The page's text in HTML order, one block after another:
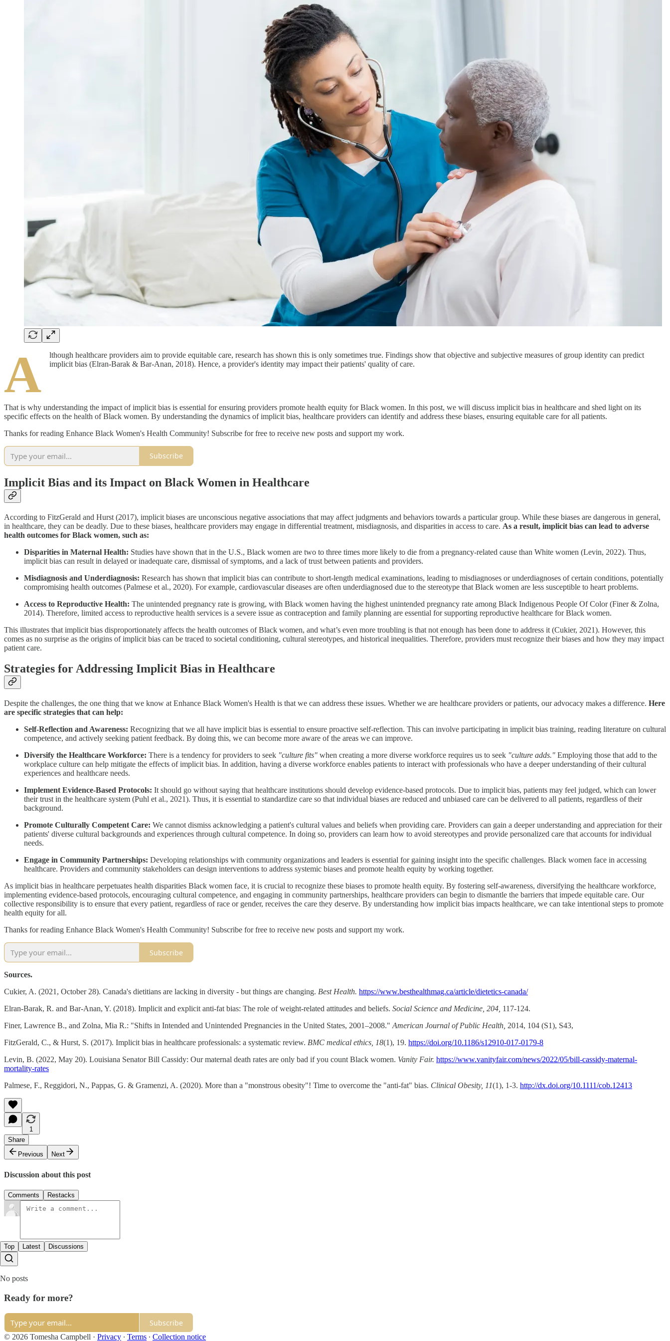
A
lthough healthcare providers aim to provide equitable care, research has shown this is only sometimes true. Findings show that objective and subjective measures of group identity can predict
implicit bias (Elran-Barak & Bar-Anan, 2018). Hence, a provider's identity may impact their patients' quality of care.
That is why understanding the impact of implicit bias is essential for ensuring providers promote health equity for Black women. In this post, we will discuss implicit bias in healthcare and shed light on its
specific effects on the health of Black women. By understanding the dynamics of implicit bias, healthcare providers can identify and address these biases, ensuring equitable care for all patients.
Thanks for reading Enhance Black Women's Health Community! Subscribe for free to receive new posts and support my work.
Subscribe
Implicit Bias and its Impact on Black Women in Healthcare
According to FitzGerald and Hurst (2017), implicit biases are unconscious negative associations that may affect judgments and behaviors towards a particular group. While these biases are dangerous in general,
in healthcare, they can be deadly. Due to these biases, healthcare providers may engage in differential treatment, misdiagnosis, and disparities in access to care. As a result, implicit bias can lead to adverse
health outcomes for Black women, such as:
Disparities in Maternal Health: Studies have shown that in the U.S., Black women are two to three times more likely to die from a pregnancy-related cause than White women (Levin, 2022). Thus,
implicit bias can result in delayed or inadequate care, dismissal of symptoms, and a lack of trust between patients and providers.
Misdiagnosis and Underdiagnosis: Research has shown that implicit bias can contribute to short-length medical examinations, leading to misdiagnoses or underdiagnoses of certain conditions, potentially
compromising health outcomes (Palmese et al., 2020). For example, cardiovascular diseases are often underdiagnosed due to the stereotype that Black women are less susceptible to heart problems.
Access to Reproductive Health: The unintended pregnancy rate is growing, with Black women having the highest unintended pregnancy rate among Black Indigenous People Of Color (Finer & Zolna,
2014). Therefore, limited access to reproductive health services is a severe issue as contraception and family planning are essential for supporting reproductive healthcare for Black women.
This illustrates that implicit bias disproportionately affects the health outcomes of Black women, and what’s even more troubling is that not enough has been done to address it (Cukier, 2021). However, this
comes as no surprise as the origins of implicit bias can be traced to societal conditioning, cultural stereotypes, and historical inequalities. Therefore, providers must recognize their biases and how they may impact
patient care.
Strategies for Addressing Implicit Bias in Healthcare
Despite the challenges, the one thing that we know at Enhance Black Women's Health is that we can address these issues. Whether we are healthcare providers or patients, our advocacy makes a difference. Here
are specific strategies that can help:
Self-Reflection and Awareness: Recognizing that we all have implicit bias is essential to ensure proactive self-reflection. This can involve participating in implicit bias training, reading literature on cultural
competence, and actively seeking patient feedback. By doing this, we can become more aware of the areas we can improve.
Diversify the Healthcare Workforce: There is a tendency for providers to seek "culture fits" when creating a more diverse workforce requires us to seek "culture adds." Employing those that add to the
workplace culture can help mitigate the effects of implicit bias. In addition, having a diverse workforce enables patients to interact with professionals who have a deeper understanding of their cultural
experiences and healthcare needs.
Implement Evidence-Based Protocols: It should go without saying that healthcare institutions should develop evidence-based protocols. Due to implicit bias, patients may feel judged, which can lower
their trust in the healthcare system (Puhl et al., 2021). Thus, it is essential to standardize care so that individual biases are reduced and unbiased care can be delivered to all patients, regardless of their
background.
Promote Culturally Competent Care: We cannot dismiss acknowledging a patient's cultural values and beliefs when providing care. Providers can gain a deeper understanding and appreciation for their
patients' diverse cultural backgrounds and experiences through cultural competence. In doing so, providers can learn how to avoid stereotypes and provide personalized care that accounts for individual
needs.
Engage in Community Partnerships: Developing relationships with community organizations and leaders is essential for gaining insight into the specific challenges. Black women face in accessing
healthcare. Providers and community stakeholders can design interventions to address systemic biases and promote health equity by working together.
As implicit bias in healthcare perpetuates health disparities Black women face, it is crucial to recognize these biases to promote health equity. By fostering self-awareness, diversifying the healthcare workforce,
implementing evidence-based protocols, encouraging cultural competence, and engaging in community partnerships, healthcare providers can begin to dismantle the barriers that impede equitable care. Our
collective responsibility is to ensure that every patient, regardless of race or gender, receives the care they deserve. By understanding how implicit bias impacts healthcare, we can take intentional steps to promote
health equity for all.
Thanks for reading Enhance Black Women's Health Community! Subscribe for free to receive new posts and support my work.
Subscribe
Sources.
Cukier, A. (2021, October 28). Canada's dietitians are lacking in diversity - but things are changing. Best Health. https://www.besthealthmag.ca/article/dietetics-canada/
Elran-Barak, R. and Bar-Anan, Y. (2018). Implicit and explicit anti-fat bias: The role of weight-related attitudes and beliefs. Social Science and Medicine, 204, 117-124.
Finer, Lawrence B., and Zolna, Mia R.: "Shifts in Intended and Unintended Pregnancies in the United States, 2001–2008." American Journal of Public Health, 2014, 104 (S1), S43,
FitzGerald, C., & Hurst, S. (2017). Implicit bias in healthcare professionals: a systematic review. BMC medical ethics, 18(1), 19. https://doi.org/10.1186/s12910-017-0179-8
Levin, B. (2022, May 20). Louisiana Senator Bill Cassidy: Our maternal death rates are only bad if you count Black women. Vanity Fair. https://www.vanityfair.com/news/2022/05/bill-cassidy-maternal-
mortality-rates
Palmese, F., Reggidori, N., Pappas, G. & Gramenzi, A. (2020). More than a "monstrous obesity"! Time to overcome the "anti-fat" bias. Clinical Obesity, 11(1), 1-3. http://dx.doi.org/10.1111/cob.12413
1
Share
Previous
Next
Discussion about this post
Comments Restacks
Top Latest Discussions
No posts
Ready for more?
Subscribe
© 2026 Tomesha Campbell · Privacy ∙ Terms ∙ Collection notice